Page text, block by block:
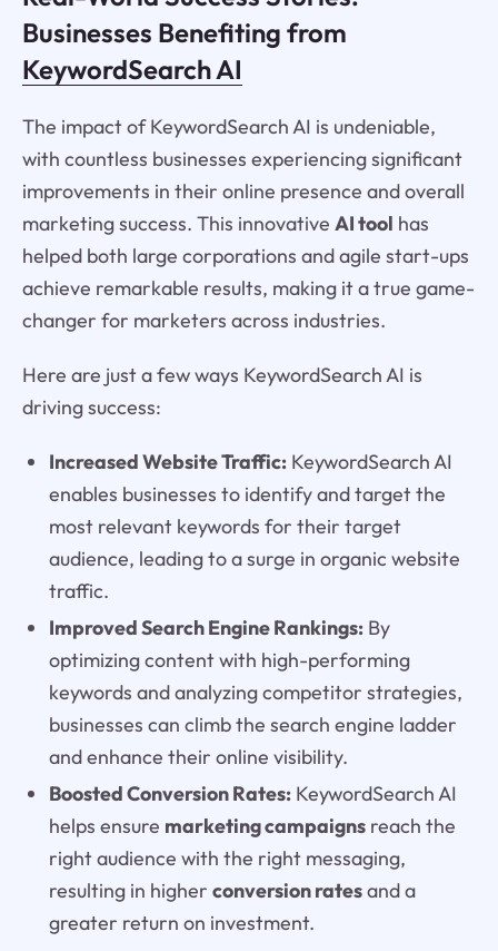
Businesses Benefiting from
KeywordSearch AI
The impact of KeywordSearch AI is undeniable,
with countless businesses experiencing significant
improvements in their online presence and overall
marketing success. This innovative AI tool has
helped both large corporations and agile start-ups
achieve remarkable results, making it a true game-
changer for marketers across industries.
Here are just a few ways KeywordSearch AI is
driving success:
Increased Website Traffic:KeywordSearch AI
enables businesses to identify and target the
most relevant keywords for their target
audience, leading to a surge in organic website
traffic.
Improved Search Engine Rankings:By
optimizing content with high-performing
keywords and analyzing competitor strategies,
businesses can climb the search engine ladder
and enhance their online visibility.
Boosted Conversion Rates:KeywordSearch AI
helps ensure marketing campaignsreach the
right audience with the right messaging,
resulting in higher conversion ratesand a
greater return on investment.